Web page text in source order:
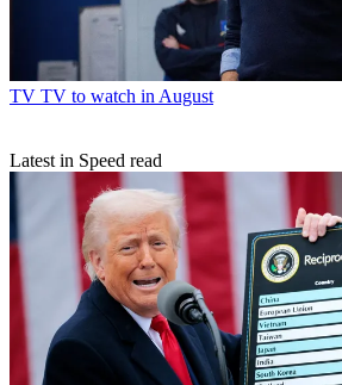
TV TV to watch in August
Latest in Speed read